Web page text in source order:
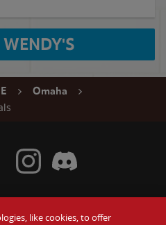
Omaha
Twitter
Wendy's Facebook
Visit Wendy's Instagram
Visit Wendy's Discord
like cookies, to offer